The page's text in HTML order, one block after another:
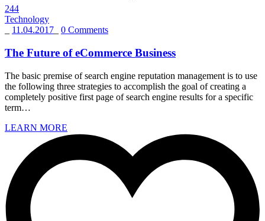
244
Technology
11.04.2017 0 Comments
The Future of eCommerce Business
The basic premise of search engine reputation management is to use
the following three strategies to accomplish the goal of creating a
completely positive first page of search engine results for a specific
term…
LEARN MORE